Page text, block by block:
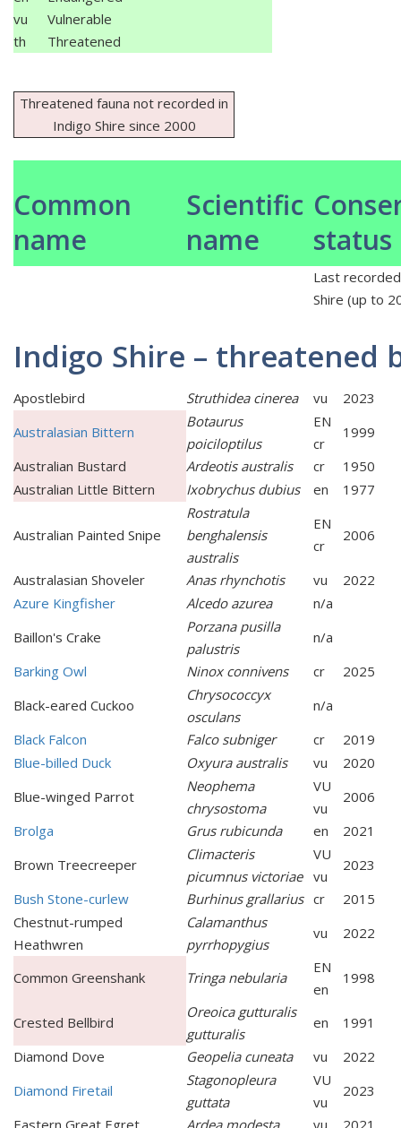
vu
Vulnerable
th
Threatened
Threatened fauna not recorded in
Indigo Shire since 2000
Common
name
Scientific
name
status
Last
Shire (up to
Indigo Shire – threatened
Apostlebird Struthidea cinerea vu
2023
Australasian Bittern
Botaurus
poiciloptilus
EN
cr
1999
Australian Bustard
Ardeotis australis cr
1950
Australian Little Bittern
Ixobrychus dubius en 1977
Australian Painted Snipe
Rostratula
benghalensis
australis
EN
cr
2006
Australasian Shoveler Anas rhynchotis vu
2022
Azure Kingfisher
Alcedo azurea
n/a
Baillon's Crake
Porzana pusilla
palustris
n/a
Barking Owl
Ninox connivens cr
2025
Black-eared Cuckoo
Chrysococcyx
osculans
n/a
Black Falcon
Falco subniger cr
2019
Blue-billed Duck
Oxyura australis vu
2020
Blue-winged Parrot
Neophema
chrysostoma
VU
vu
2006
Brolga
Grus rubicunda en
2021
Brown Treecreeper
Climacteris
picumnus victoriae
VU
vu
2023
Bush Stone-curlew
Burhinus grallarius cr
2015
Chestnut-rumped
Heathwren
Calamanthus
pyrrhopygius
vu 2022
Common Greenshank Tringa nebularia
EN
en
1998
Crested Bellbird
Oreoica gutturalis
gutturalis
en
1991
Diamond Dove
Geopelia cuneata vu
2022
Diamond Firetail
Stagonopleura
guttata
VU
vu
2023
Eastern Great Egret
Ardea modesta vu 2021